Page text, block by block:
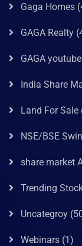
Gaga Homes
GAGA Realty
GAGA youtube
India Share
Land For Sale
NSE/BSE
share market
Trending
Uncategroy
Webinars (1)